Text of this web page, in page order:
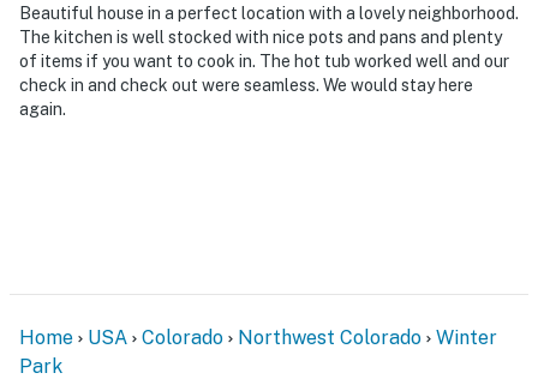
Beautiful house in a perfect location with a lovely neighborhood.
The kitchen is well stocked with nice pots and pans and plenty
of items if you want to cook in. The hot tub worked well and our
check in and check out were seamless. We would stay here
again.
Home USA Colorado Northwest Colorado
Winter
Park